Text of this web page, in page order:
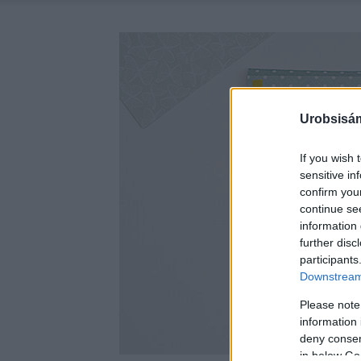
If you wish
sensitive
confirm
continue
information
further
Please
information
deny
in below